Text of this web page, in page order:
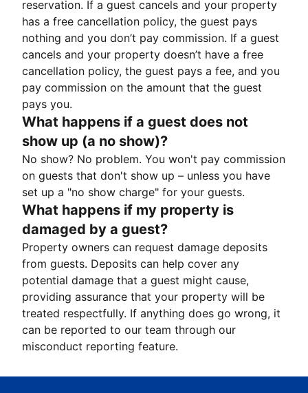
reservation. If a guest cancels and your property
has a free cancellation policy, the guest pays
nothing and you don’t pay commission. If a guest
cancels and your property doesn’t have a free
cancellation policy, the guest pays a fee, and you
pay commission on the amount that the guest
pays you.
What happens if a guest does not
show up (a no show)?
No show? No problem. You won't pay commission
on guests that don't show up – unless you have
set up a "no show charge" for your guests.
What happens if my property is
damaged by a guest?
Property owners can request damage deposits
from guests. Deposits can help cover any
potential damage that a guest might cause,
providing assurance that your property will be
treated respectfully. If anything does go wrong, it
can be reported to our team through our
misconduct reporting feature.